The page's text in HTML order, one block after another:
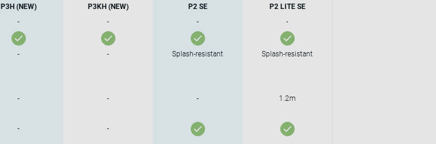
P3H (NEW) P3KH (NEW) P2 SE
P2 LITE SE
- - -
-
- - Splash-resistant Splash-resistant
- - - 1.2m
- -